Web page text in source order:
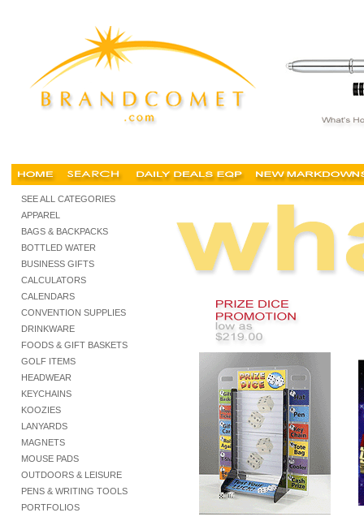
SEE ALL CATEGORIES
APPAREL
BAGS & BACKPACKS
BOTTLED WATER
BUSINESS GIFTS
CALCULATORS
CALENDARS
CONVENTION SUPPLIES
DRINKWARE
FOODS & GIFT BASKETS
GOLF ITEMS
HEADWEAR
KEYCHAINS
KOOZIES
LANYARDS
MAGNETS
MOUSE PADS
OUTDOORS & LEISURE
PENS & WRITING TOOLS
PORTFOLIOS